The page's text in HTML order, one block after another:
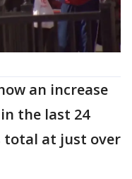
an increase
the last 24
at just over